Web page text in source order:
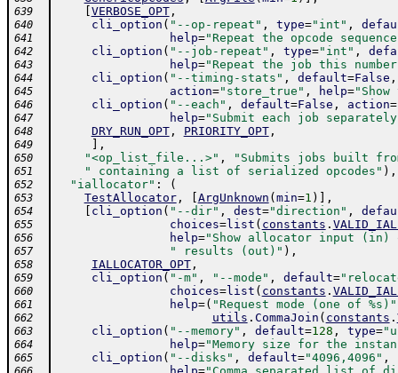
639 VERBOSE_OPT,
640 cli_option ( "--op-repeat" , type="int" ,
641 help="Repeat the opcode
642 cli_option ( "--job-repeat" , type="int" ,
643 help="Repeat the job this
644 cli_option ( "--timing-stats" , default=False ,
645 action="store_true" , help=
646 cli_option ( "--each" , default=False , action=
647 help="Submit each job
648 DRY_RUN_OPT, PRIORITY_OPT,
649 ,
650 "<op_list_file...>" , "Submits jobs built
651 " containing a list of serialized opcodes" ) ,
652 "iallocator" : (
653 TestAllocator, ArgUnknown ( min=1 ) ,
654 cli_option ( "--dir" , dest="direction" ,
655 choices=list ( constants .
656 help="Show allocator input
657 " results (out)" ) ,
658 IALLOCATOR_OPT,
659 cli_option ( "-m" , "--mode" , default=
660 choices=list ( constants .
661 help=( "Request mode (one of %s)"
662 utils . CommaJoin ( constants .
663 cli_option ( "--memory" , default=128 , type=
664 help="Memory size for the
665 cli_option ( "--disks" , default="4096,4096" ,